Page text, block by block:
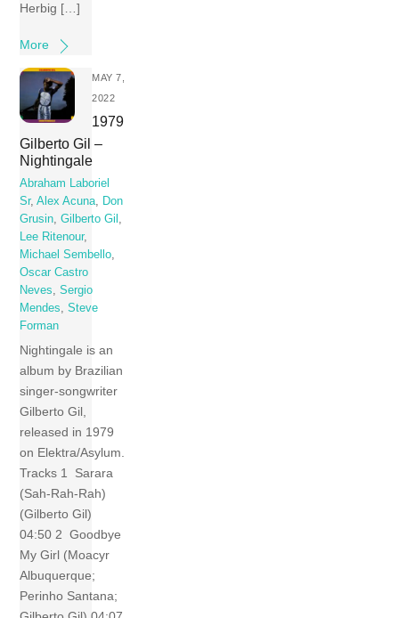
Herbig […]
More
MAY 7,
2022
1979
Gilberto Gil –
Nightingale
Abraham Laboriel
Sr,Alex Acuna, Don
Grusin,Gilberto Gil ,
Lee Ritenour,
Michael Sembello,
Oscar Castro
Neves,Sergio
Mendes,Steve
Forman
Nightingale is an
album by Brazilian
singer-songwriter
Gilberto Gil,
released in 1979
on Elektra/Asylum.
Tracks 1 Sarara
(Sah-Rah-Rah)
(Gilberto Gil)
04:50 2 Goodbye
My Girl (Moacyr
Albuquerque;
Perinho Santana;